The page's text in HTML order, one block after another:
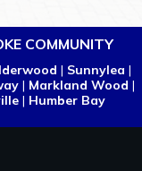
COMMUNITY
| Sunnylea |
| Markland Wood |
| Humber Bay